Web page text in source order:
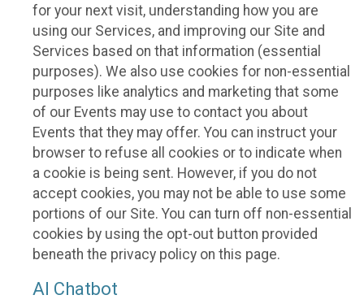
for your next visit, understanding how you are
using our Services, and improving our Site and
Services based on that information (essential
purposes). We also use cookies for non-essential
purposes like analytics and marketing that some
of our Events may use to contact you about
Events that they may offer. You can instruct your
browser to refuse all cookies or to indicate when
a cookie is being sent. However, if you do not
accept cookies, you may not be able to use some
portions of our Site. You can turn off non-essential
cookies by using the opt-out button provided
beneath the privacy policy on this page.
AI Chatbot